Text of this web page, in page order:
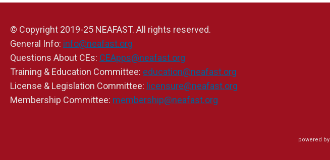
© Copyright 2019-25 NEAFAST. All rights reserved.
General Info: info@neafast.org
Questions About CEs: CEApps@neafast.org
Training & Education Committee: education@neafast.org
License & Legislation Committee: licensure@neafast.org
Membership Committee: membership@neafast.org
powered by